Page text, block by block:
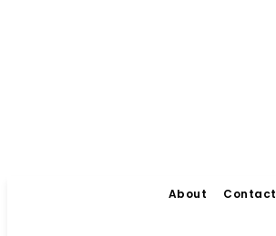
About Contact